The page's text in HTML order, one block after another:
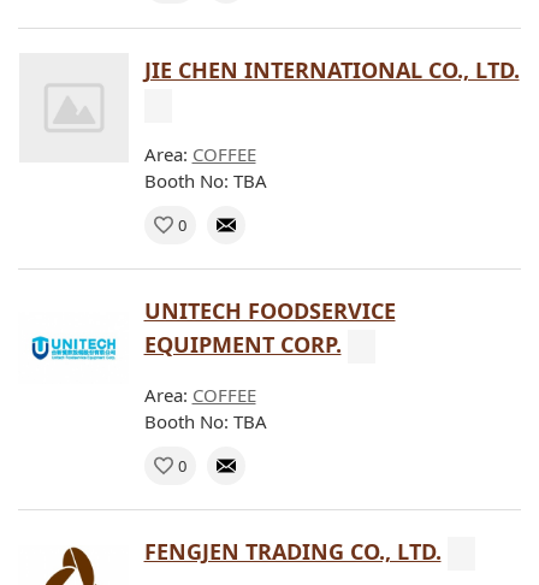
JIE CHEN INTERNATIONAL CO., LTD.
Area: COFFEE
Booth No: TBA
0
UNITECH FOODSERVICE
EQUIPMENT CORP.
Area: COFFEE
Booth No: TBA
0
FENGJEN TRADING CO., LTD.